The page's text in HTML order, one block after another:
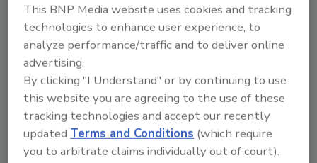
Recommended Content
JOIN TODAY
to unlock your recommendations.
Already have an account? Sign In
This BNP Media website uses cookies and tracking
technologies to enhance user experience, to
analyze performance/traffic and to deliver online
advertising.
By clicking "I Understand" or by continuing to use
this website you are agreeing to the use of these
tracking technologies and accept our recently
updated Terms and Conditions (which require
you to arbitrate claims individually out of court).